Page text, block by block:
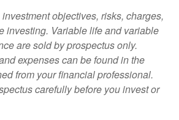
objectives, risks, charges,
investing. Variable life and variable
are sold by prospectus only.
expenses can be found in the
from your financial professional.
carefully before you invest or